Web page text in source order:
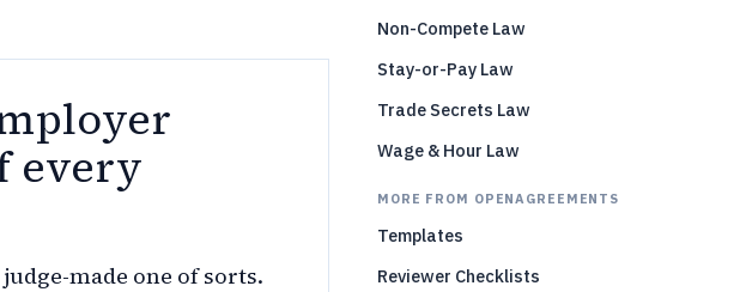
every
made one of sorts.
Non-Compete Law
Stay-or-Pay Law
Trade Secrets Law
Wage & Hour Law
MORE FROM OPENAGREEMENTS
Templates
Reviewer Checklists